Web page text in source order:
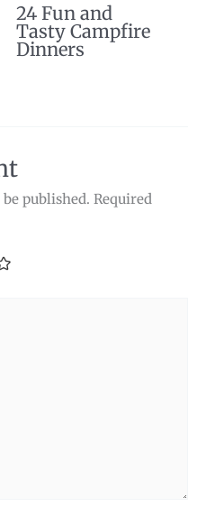
24 Fun and
Tasty Campfire
Dinners
published. Required